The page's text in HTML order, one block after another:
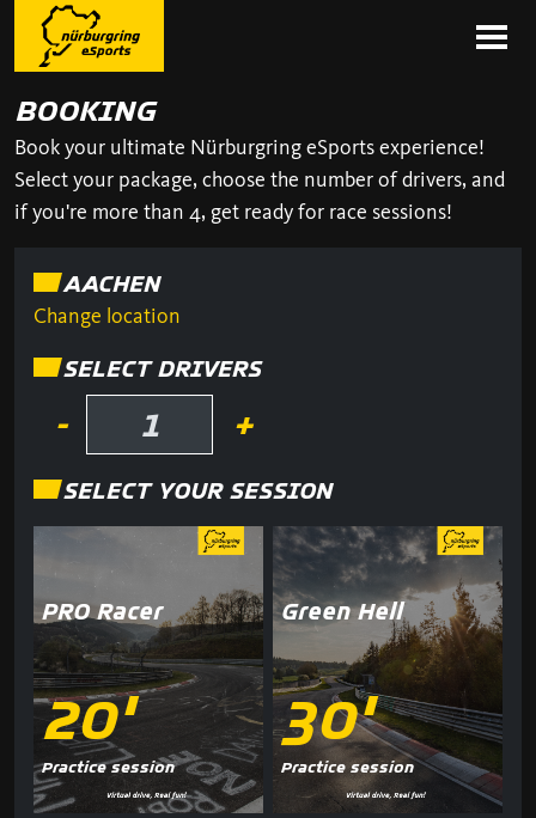
BOOKING
Book your ultimate Nürburgring eSports experience!
Select your package, choose the number of drivers, and
if you're more than 4, get ready for race sessions!
AACHEN
Change location
SELECT DRIVERS
- +
SELECT YOUR SESSION
PRO Racer
20'
Practice session
Green Hell
30'
Practice session